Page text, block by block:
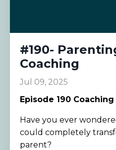
#190-
Coaching
Jul 09, 2025
Episode 190
Have you ever
could completely
parent?